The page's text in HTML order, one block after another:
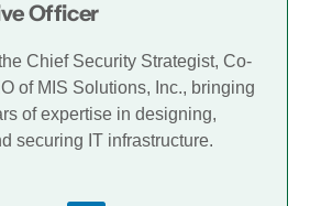
Officer
Chief Security Strategist, Co-
of MIS Solutions, Inc., bringing
of expertise in designing,
securing IT infrastructure.